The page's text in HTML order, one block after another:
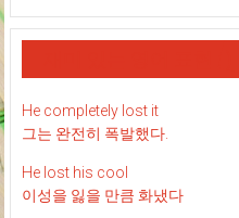
He completely lost it
그는 완전히 폭발했다.
He lost his cool
이성을 잃을 만큼 화냈다